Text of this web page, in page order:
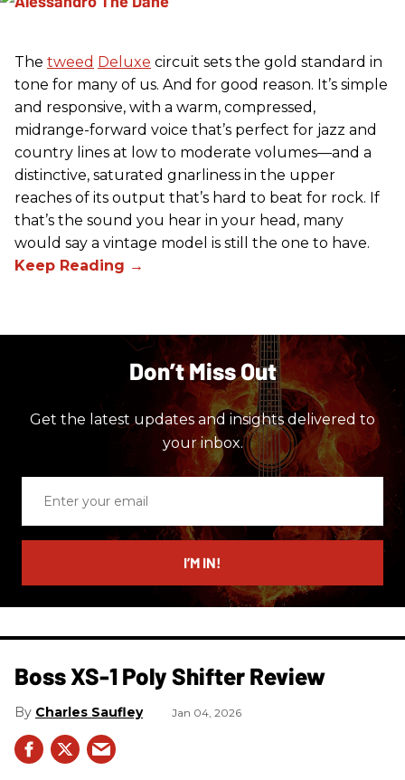
The tweed Deluxe circuit sets the gold standard in
tone for many of us. And for good reason. It’s simple
and responsive, with a warm, compressed,
midrange-forward voice that’s perfect for jazz and
country lines at low to moderate volumes—and a
distinctive, saturated gnarliness in the upper
reaches of its output that’s hard to beat for rock. If
that’s the sound you hear in your head, many
would say a vintage model is still the one to have.
Don’t Miss Out
Get the latest updates and insights delivered to
your inbox.
email
I’M IN!
Boss XS-1 Poly Shifter Review
Charles Saufley Jan 04, 2026